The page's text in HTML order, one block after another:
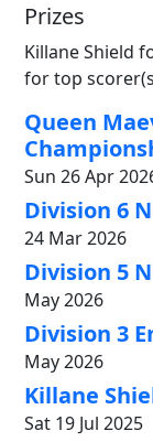
Prizes
Killane Shield
for top
Queen
Sun 26 Apr
Division 6
24 Mar 2026
Division 5
May 2026
Division 3
May 2026
Killane
Sat 19 Jul 2025